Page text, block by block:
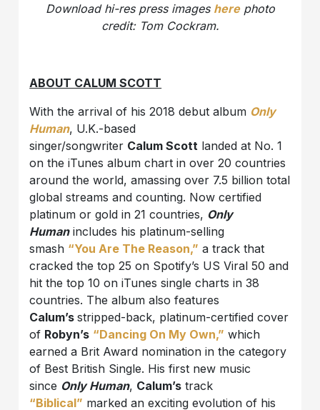
Download hi-res press images here photo
credit: Tom Cockram.
ABOUT CALUM SCOTT
With the arrival of his 2018 debut album Only
Human, U.K.-based
singer/songwriter Calum Scott landed at No. 1
on the iTunes album chart in over 20 countries
around the world, amassing over 7.5 billion total
global streams and counting. Now certified
platinum or gold in 21 countries, Only
Humanincludes his platinum-selling
smash “You Are The Reason,” a track that
cracked the top 25 on Spotify’s US Viral 50 and
hit the top 10 on iTunes single charts in 38
countries. The album also features
Calum’sstripped-back, platinum-certified cover
of Robyn’s “Dancing On My Own,” which
earned a Brit Award nomination in the category
of Best British Single. His first new music
since Only Human, Calum’s track
“Biblical” marked an exciting evolution of his